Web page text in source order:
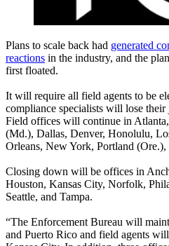
Plans to scale back had generated
reactions in the industry, and the
first floated.
It will require all field agents to be
compliance specialists will lose their
Field offices will continue in
(Md.), Dallas, Denver, Honolulu,
Orleans, New York, Portland (Ore.),
Closing down will be offices in
Houston, Kansas City, Norfolk,
Seattle, and Tampa.
“The Enforcement Bureau will
and Puerto Rico and field agents